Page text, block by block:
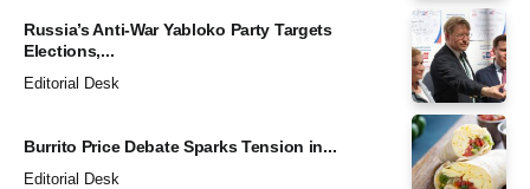
Russia’s Anti-War Yabloko Party Targets
Elections,...
Editorial Desk
Burrito Price Debate Sparks Tension in...
Editorial Desk